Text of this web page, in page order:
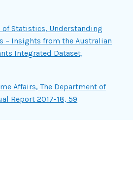
of Statistics, Understanding
– Insights from the Australian
Integrated Dataset,
Affairs, The Department of
Report 2017-18, 59